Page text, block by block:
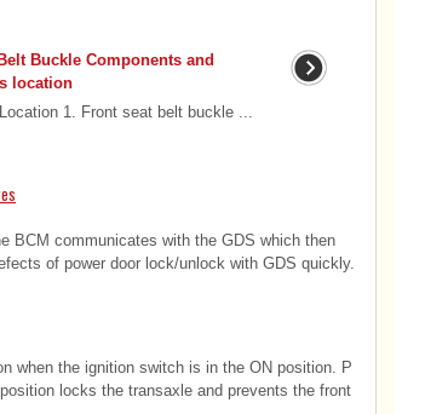
Buckle Components and
location
1. Front seat belt buckle ...
BCM communicates with the GDS which then
of power door lock/unlock with GDS quickly.
when the ignition switch is in the ON position. P
locks the transaxle and prevents the front